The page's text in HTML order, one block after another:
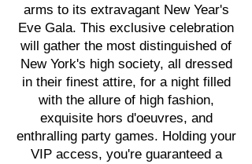
arms to its extravagant New Year's
Eve Gala. This exclusive celebration
will gather the most distinguished of
New York's high society, all dressed
in their finest attire, for a night filled
with the allure of high fashion,
exquisite hors d'oeuvres, and
enthralling party games. Holding your
VIP access, you're guaranteed a